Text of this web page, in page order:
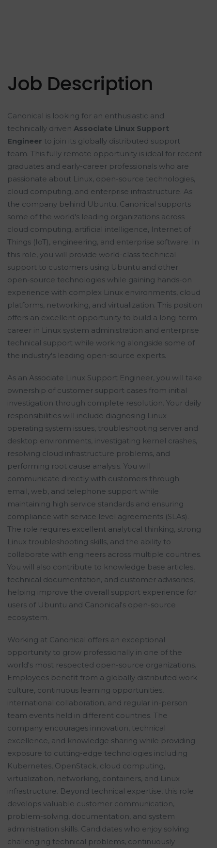
Job Description
Canonical is looking for an enthusiastic and
technically driven Associate Linux Support
Engineer to join its globally distributed support
team. This fully remote opportunity is ideal for recent
graduates and early-career professionals who are
passionate about Linux, open-source technologies,
cloud computing, and enterprise infrastructure. As
the company behind Ubuntu, Canonical supports
some of the world's leading organizations across
cloud computing, artificial intelligence, Internet of
Things (IoT), engineering, and enterprise software. In
this role, you will provide world-class technical
support to customers using Ubuntu and other
open-source technologies while gaining hands-on
experience with complex Linux environments, cloud
platforms, networking, and virtualization. This position
offers an excellent opportunity to build a long-term
career in Linux system administration and enterprise
technical support while working alongside some of
the industry's leading open-source experts.
As an Associate Linux Support Engineer, you will take
ownership of customer support cases from initial
investigation through complete resolution. Your daily
responsibilities will include diagnosing Linux
operating system issues, troubleshooting server and
desktop environments, investigating kernel crashes,
resolving cloud infrastructure problems, and
performing root cause analysis. You will
communicate directly with customers through
email, web, and telephone support while
maintaining high service standards and ensuring
compliance with service level agreements (SLAs).
The role requires excellent analytical thinking, strong
Linux troubleshooting skills, and the ability to
collaborate with engineers across multiple countries.
You will also contribute to knowledge base articles,
technical documentation, and customer advisories,
helping improve the overall support experience for
users of Ubuntu and Canonical's open-source
ecosystem.
Working at Canonical offers an exceptional
opportunity to grow professionally in one of the
world's most respected open-source organizations.
Employees benefit from a globally distributed work
culture, continuous learning opportunities,
international collaboration, and regular in-person
team events held in different countries. The
company encourages innovation, technical
excellence, and knowledge sharing while providing
exposure to cutting-edge technologies including
Kubernetes, OpenStack, cloud computing,
virtualization, networking, containers, and Linux
infrastructure. Beyond technical expertise, this role
develops valuable customer communication,
problem-solving, documentation, and system
administration skills. Candidates who enjoy solving
challenging technical problems, continuously